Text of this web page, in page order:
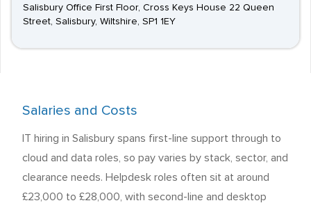
Salisbury Office First Floor, Cross Keys House 22 Queen
Street, Salisbury, Wiltshire, SP1 1EY
Salaries and Costs
IT hiring in Salisbury spans first-line support through to
cloud and data roles, so pay varies by stack, sector, and
clearance needs. Helpdesk roles often sit at around
£23,000 to £28,000, with second-line and desktop